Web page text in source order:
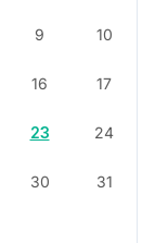
9 10
16 17
23 24
30 31